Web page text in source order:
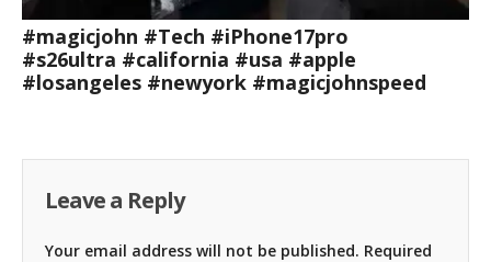
#magicjohn #Tech #iPhone17pro
#s26ultra #california #usa #apple
#losangeles #newyork #magicjohnspeed
Leave a Reply
Your email address will not be published. Required